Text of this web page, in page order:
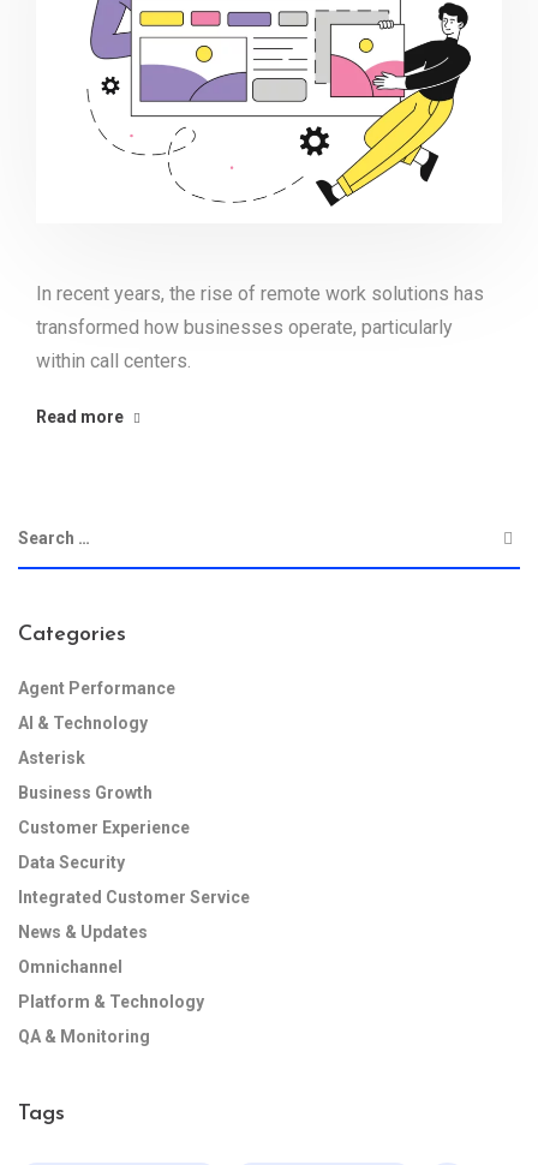
In recent years, the rise of remote work solutions has
transformed how businesses operate, particularly
within call centers.
Read more
Categories
Agent Performance
AI & Technology
Asterisk
Business Growth
Customer Experience
Data Security
Integrated Customer Service
News & Updates
Omnichannel
Platform & Technology
QA & Monitoring
Tags